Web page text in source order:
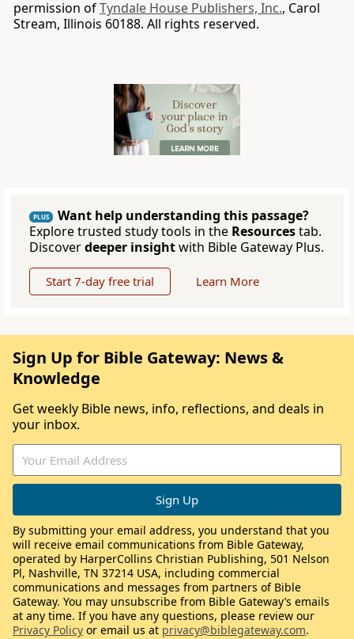
permission ofTyndale House Publishers, Inc., Carol
Stream, Illinois 60188. All rights reserved.
PLUS
Want help understanding this passage?
Explore trusted study tools in the Resourcestab.
Discoverdeeper insightwith Bible Gateway Plus.
Start 7-day free trial Learn More
Sign Up for Bible Gateway: News &
Knowledge
Get weekly Bible news, info, reflections, and deals in
your inbox.
By submitting your email address, you understand that you
will receive email communications from Bible Gateway,
operated by HarperCollins Christian Publishing, 501 Nelson
Pl, Nashville, TN 37214 USA, including commercial
communications and messages from partners of Bible
Gateway. You may unsubscribe from Bible Gateway’s emails
at any time. If you have any questions, please review our
Privacy Policy or email us at privacy@biblegateway.com.